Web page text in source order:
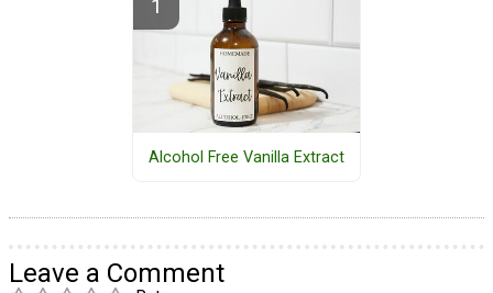
Alcohol Free Vanilla Extract
Leave a Comment